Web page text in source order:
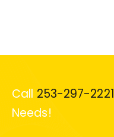
Call 253-297-2221
Needs!